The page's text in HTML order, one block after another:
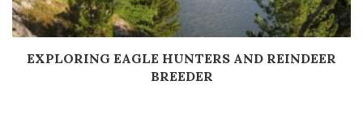
Дэлгэрэнгүй
EXPLORING EAGLE HUNTERS AND REINDEER
BREEDER